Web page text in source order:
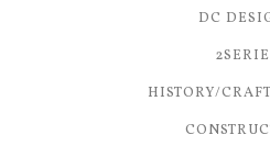
DC
HISTORY/